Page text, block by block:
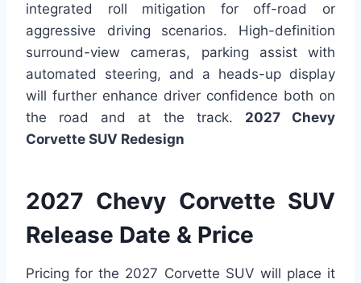
integrated roll mitigation for off-road or
aggressive driving scenarios. High-definition
surround-view cameras, parking assist with
automated steering, and a heads-up display
will further enhance driver confidence both on
the road and at the track. 2027 Chevy
Corvette SUV Redesign
2027 Chevy Corvette SUV
Release Date & Price
Pricing for the 2027 Corvette SUV will place it